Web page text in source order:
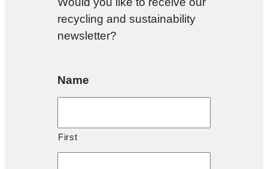
recycling and sustainability
newsletter?
Name
First